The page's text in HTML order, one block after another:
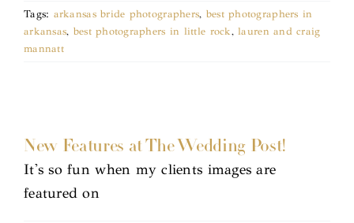
Tags: arkansas bride photographers, best photographers in
arkansas, best photographers in little rock,lauren and craig
mannatt
New Features at The Wedding Post!
It's so fun when my clients images are
featured on